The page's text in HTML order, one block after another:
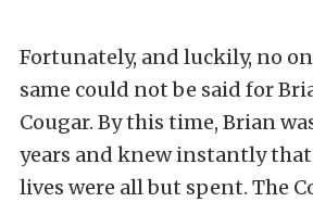
Fortunately, and luckily, no
same could not be said for
Cougar. By this time, Brian
years and knew instantly that
lives were all but spent. The